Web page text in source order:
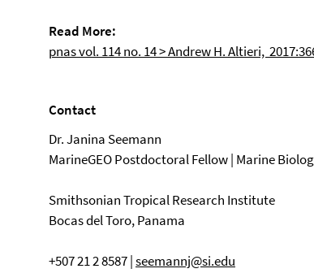
Read More:
pnas vol. 114 no. 14 > Andrew H. Altieri,
Contact
Dr. Janina Seemann
MarineGEO Postdoctoral Fellow | Marine
Smithsonian Tropical Research Institute
Bocas del Toro, Panama
+507 21 2 8587 |seemannj@si.edu